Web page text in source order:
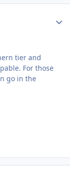
tier and
For those
go in the